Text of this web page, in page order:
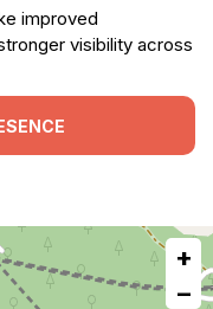
improved
visibility across
+
−